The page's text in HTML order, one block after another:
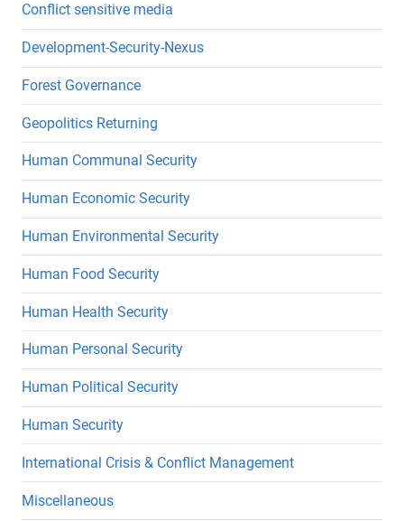
Conflict sensitive media
Development-Security-Nexus
Forest Governance
Geopolitics Returning
Human Communal Security
Human Economic Security
Human Environmental Security
Human Food Security
Human Health Security
Human Personal Security
Human Political Security
Human Security
International Crisis & Conflict Management
Miscellaneous